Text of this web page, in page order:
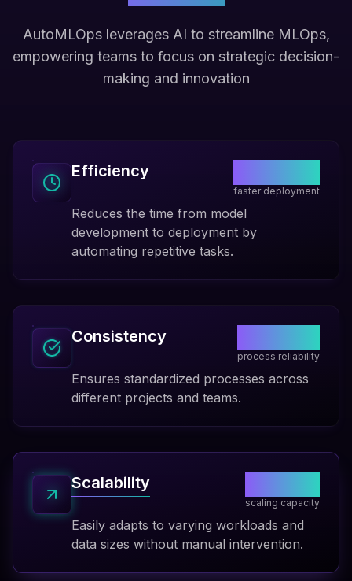
AutoMLOps leverages AI to streamline MLOps,
empowering teams to focus on strategic decision-
making and innovation
Efficiency
faster deployment
Reduces the time from model
development to deployment by
automating repetitive tasks.
Consistency
process reliability
Ensures standardized processes across
different projects and teams.
Scalability
scaling capacity
Easily adapts to varying workloads and
data sizes without manual intervention.